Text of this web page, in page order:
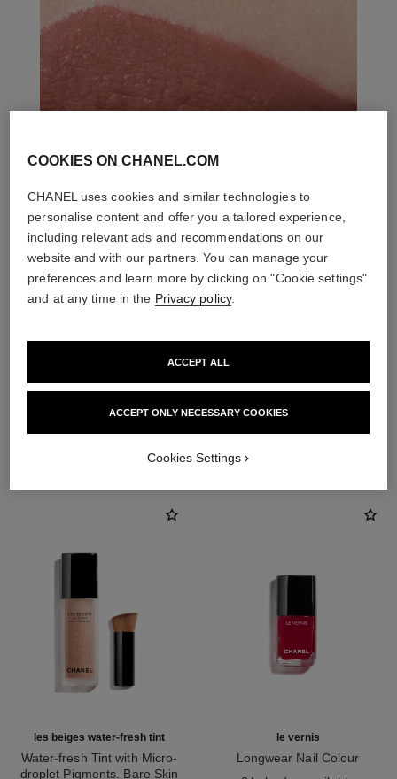
les beiges water-fresh tint
Water-fresh Tint with Micro-
droplet Pigments. Bare Skin
le vernis
Longwear Nail Colour
COOKIES ON CHANEL.COM
CHANEL uses cookies and similar technologies to
personalise content and offer you a tailored experience,
including relevant ads and recommendations on our
website and with our partners. You can manage your
preferences and learn more by clicking on "Cookie settings"
and at any time in the Privacy policy.
ACCEPT ONLY NECESSARY COOKIES
ACCEPT ALL
Cookies Settings